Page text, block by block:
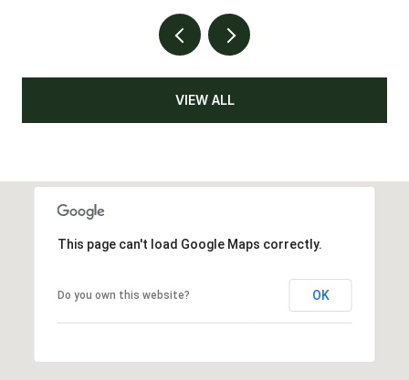
VIEW ALL
This page can't load Google Maps correctly.
Do you own this website? OK